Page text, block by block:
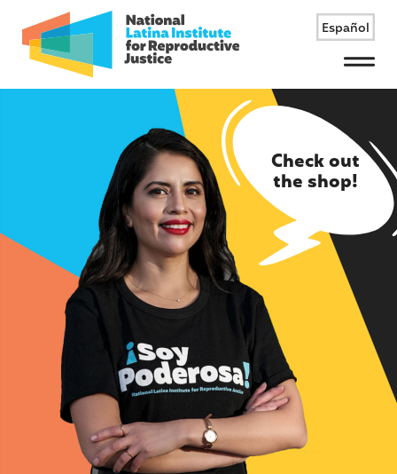
Español
Menu
Check out
the shop!